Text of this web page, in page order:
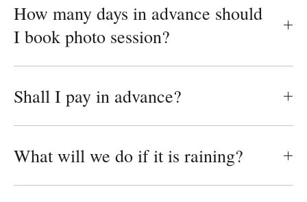
How many days in advance should
I book photo session?
Shall I pay in advance?
What will we do if it is raining?